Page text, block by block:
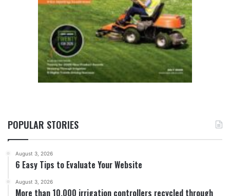
POPULAR STORIES
August 3, 2026
6 Easy Tips to Evaluate Your Website
August 3, 2026
More than 10,000 irrigation controllers recycled through